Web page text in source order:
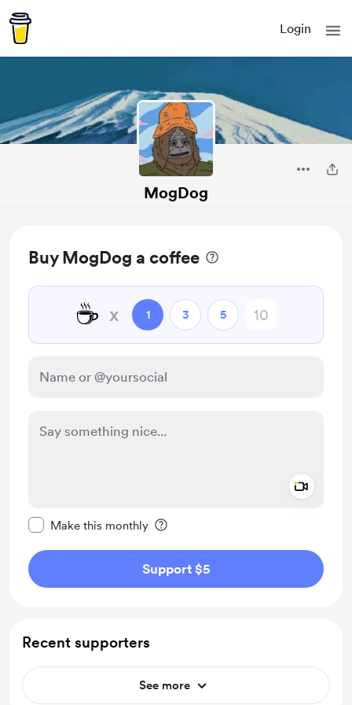
Login
MogDog
Buy MogDog a coffee
☕ x 1 3 5
Make this monthly
Support $5
Recent supporters
See more